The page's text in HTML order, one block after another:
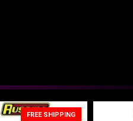
FREE SHIPPING